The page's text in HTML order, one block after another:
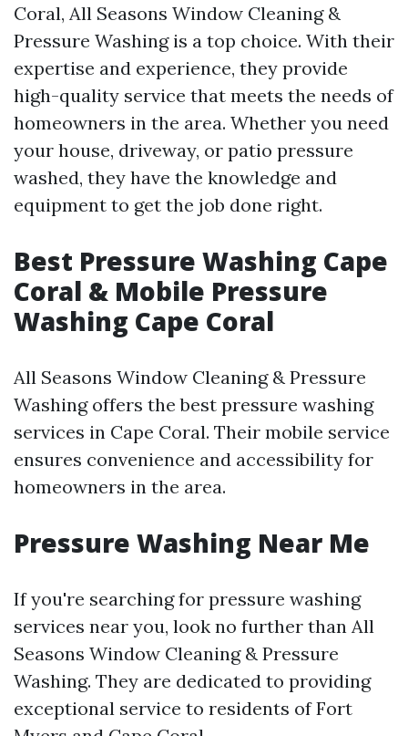
Coral, All Seasons Window Cleaning &
Pressure Washing is a top choice. With their
expertise and experience, they provide
high-quality service that meets the needs of
homeowners in the area. Whether you need
your house, driveway, or patio pressure
washed, they have the knowledge and
equipment to get the job done right.
Best Pressure Washing Cape
Coral & Mobile Pressure
Washing Cape Coral
All Seasons Window Cleaning & Pressure
Washing offers the best pressure washing
services in Cape Coral. Their mobile service
ensures convenience and accessibility for
homeowners in the area.
Pressure Washing Near Me
If you're searching for pressure washing
services near you, look no further than All
Seasons Window Cleaning & Pressure
Washing. They are dedicated to providing
exceptional service to residents of Fort